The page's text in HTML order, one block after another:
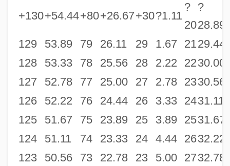
+130+54.44+80+26.67+30?1.11
?
20
?
28.89
129 53.89 79 26.11 29 1.67 2129.44
128
53.33 78 25.56 28 2.22 2230.00
127
52.78 77 25.00 27 2.78 2330.56
126
52.22 76 24.44 26 3.33 2431.11
125
51.67 75 23.89 25 3.89 2531.67
124
51.11 74 23.33 24 4.44 2632.22
123
50.56 73 22.78 23 5.00 2732.78